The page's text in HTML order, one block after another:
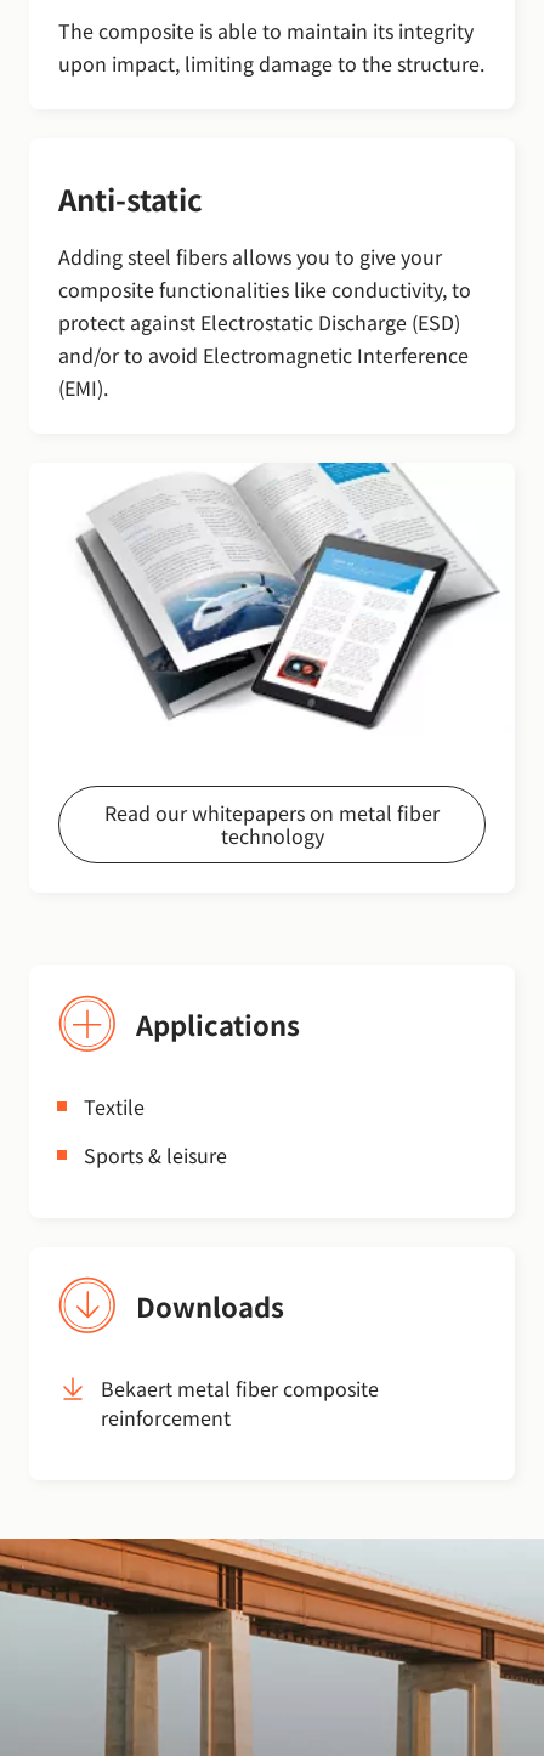
The composite is able to maintain its integrity
upon impact, limiting damage to the structure.
Anti-static
Adding steel fibers allows you to give your
composite functionalities like conductivity, to
protect against Electrostatic Discharge (ESD)
and/or to avoid Electromagnetic Interference
(EMI).
Read our whitepapers on metal fiber
technology
Applications
Textile
Sports & leisure
Downloads
Bekaert metal fiber composite
reinforcement